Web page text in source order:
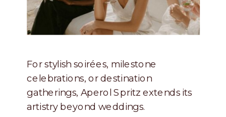
For stylish soirées, milestone
celebrations, or destination
gatherings, Aperol Spritz extends its
artistry beyond weddings.